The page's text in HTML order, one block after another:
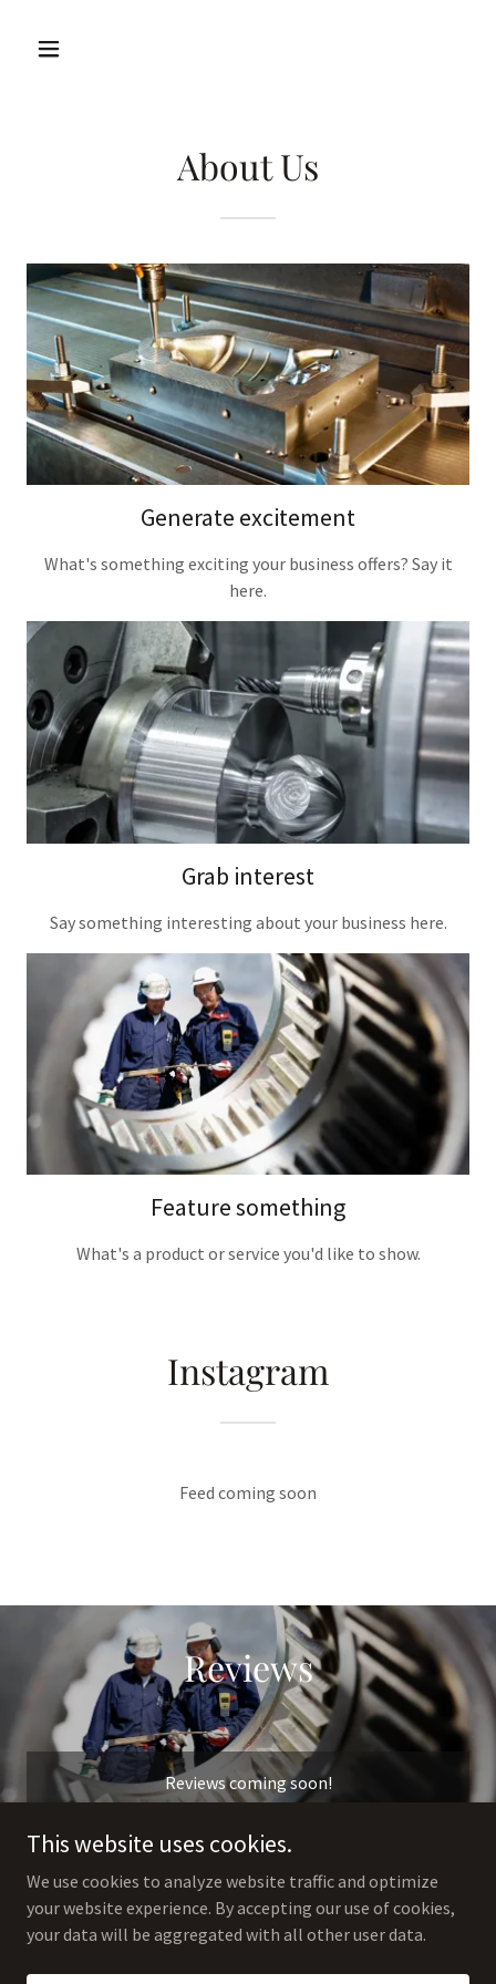
About Us
Generate excitement
What's something exciting your business offers? Say it
here.
Grab interest
Say something interesting about your business here.
Feature something
What's a product or service you'd like to show.
Instagram
Feed coming soon
Reviews
Reviews coming soon!
Copyright © 2025 The Jewelry Refinery - All Rights Reserved.
This website uses cookies.
We use cookies to analyze website traffic and optimize
your website experience. By accepting our use of cookies,
your data will be aggregated with all other user data.